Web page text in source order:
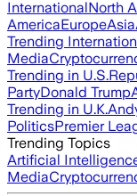
InternationalNorth
AmericaEuropeAsia
Trending
Media
Trending in U.S.
PartyDonald Trump
Trending in U.K.
PoliticsPremier
Trending Topics
Artificial
Media